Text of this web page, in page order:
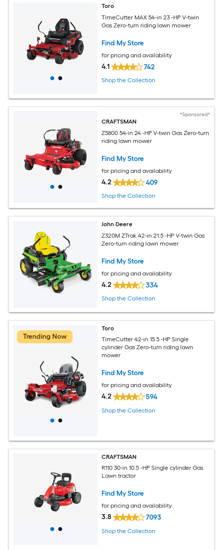
Toro
TimeCutter MAX 54-in 23 -HP V-twin
Gas Zero-turn riding lawn mower
Find My Store
for pricing and availability
4.1 742
Shop the Collection
*Sponsored*
CRAFTSMAN
Z5800 54-in 24 -HP V-twin Gas Zero-turn
riding lawn mower
Find My Store
for pricing and availability
4.2 409
Shop the Collection
John Deere
Z320M ZTrak 42-in 21.5 -HP V-twin Gas
Zero-turn riding lawn mower
Find My Store
for pricing and availability
4.2 334
Shop the Collection
Trending Now
Toro
TimeCutter 42-in 15.5 -HP Single
cylinder Gas Zero-turn riding lawn
mower
Find My Store
for pricing and availability
4.2 594
Shop the Collection
CRAFTSMAN
R110 30-in 10.5 -HP Single cylinder Gas
Lawn tractor
Find My Store
for pricing and availability
3.8 7093
Shop the Collection